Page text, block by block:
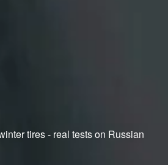
tires - real tests on Russian